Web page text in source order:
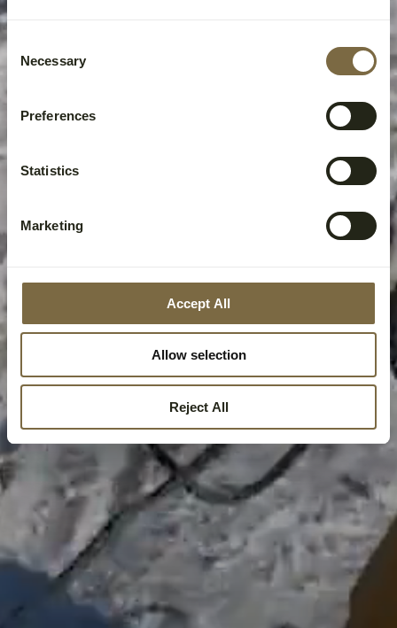
Consent
Selection
Necessary
Preferences
Statistics
Marketing
Accept All
Allow selection
Reject All